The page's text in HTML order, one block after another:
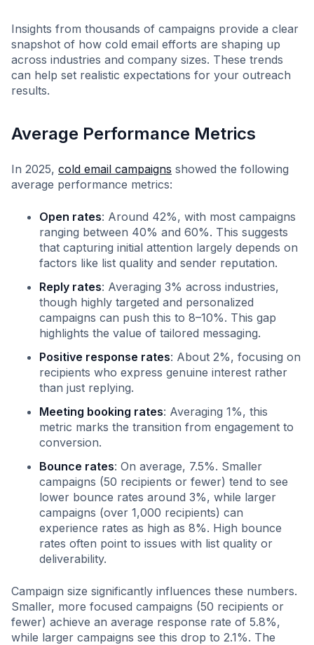
Insights from thousands of campaigns provide a clear
snapshot of how cold email efforts are shaping up
across industries and company sizes. These trends
can help set realistic expectations for your outreach
results.
Average Performance Metrics
In 2025, cold email campaigns showed the following
average performance metrics:
Open rates: Around 42%, with most campaigns
ranging between 40% and 60%. This suggests
that capturing initial attention largely depends on
factors like list quality and sender reputation.
Reply rates: Averaging 3% across industries,
though highly targeted and personalized
campaigns can push this to 8–10%. This gap
highlights the value of tailored messaging.
Positive response rates: About 2%, focusing on
recipients who express genuine interest rather
than just replying.
Meeting booking rates: Averaging 1%, this
metric marks the transition from engagement to
conversion.
Bounce rates: On average, 7.5%. Smaller
campaigns (50 recipients or fewer) tend to see
lower bounce rates around 3%, while larger
campaigns (over 1,000 recipients) can
experience rates as high as 8%. High bounce
rates often point to issues with list quality or
deliverability.
Campaign size significantly influences these numbers.
Smaller, more focused campaigns (50 recipients or
fewer) achieve an average response rate of 5.8%,
while larger campaigns see this drop to 2.1%. The